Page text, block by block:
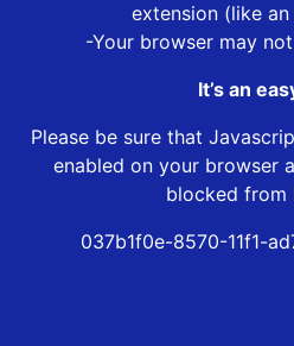
extension (like
-Your browser may
It’s an
Please be sure that
enabled on your browser
blocked from
037b1f0e-8570-11f1-